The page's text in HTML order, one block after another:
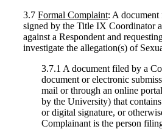
3.7 Formal Complaint: A
signed by the Title IX Coordinator
against a Respondent and
investigate the allegation(s) of
3.7.1 A document filed by a
document or electronic
mail or through an online
by the University) that
or digital signature, or
Complainant is the person